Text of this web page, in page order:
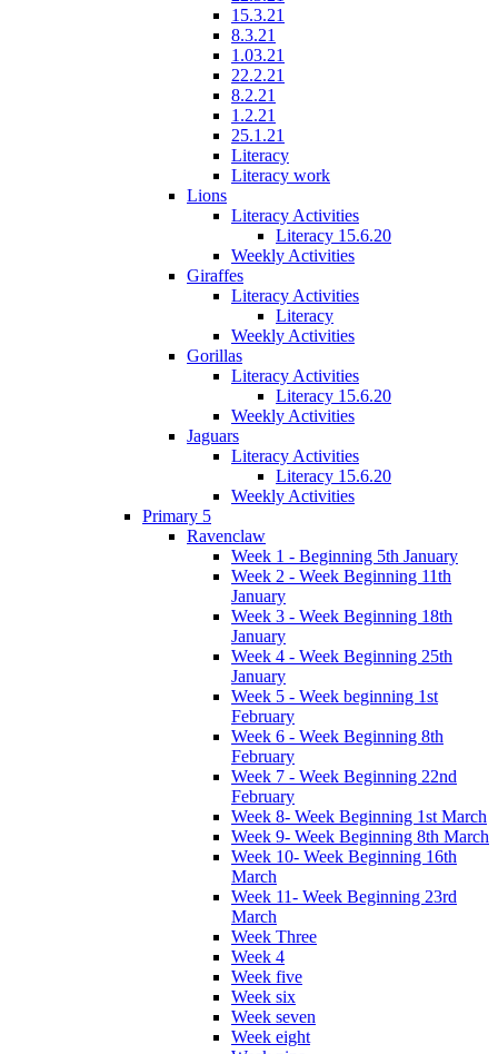
15.3.21
8.3.21
1.03.21
22.2.21
8.2.21
1.2.21
25.1.21
Literacy
Literacy work
Lions
Literacy Activities
Literacy 15.6.20
Weekly Activities
Giraffes
Literacy Activities
Literacy
Weekly Activities
Gorillas
Literacy Activities
Literacy 15.6.20
Weekly Activities
Jaguars
Literacy Activities
Literacy 15.6.20
Weekly Activities
Primary 5
Ravenclaw
Week 1 - Beginning 5th January
Week 2 - Week Beginning 11th
January
Week 3 - Week Beginning 18th
January
Week 4 - Week Beginning 25th
January
Week 5 - Week beginning 1st
February
Week 6 - Week Beginning 8th
February
Week 7 - Week Beginning 22nd
February
Week 8- Week Beginning 1st March
Week 9- Week Beginning 8th March
Week 10- Week Beginning 16th
March
Week 11- Week Beginning 23rd
March
Week Three
Week 4
Week five
Week six
Week seven
Week eight